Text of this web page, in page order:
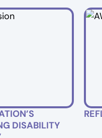
DISABILITY